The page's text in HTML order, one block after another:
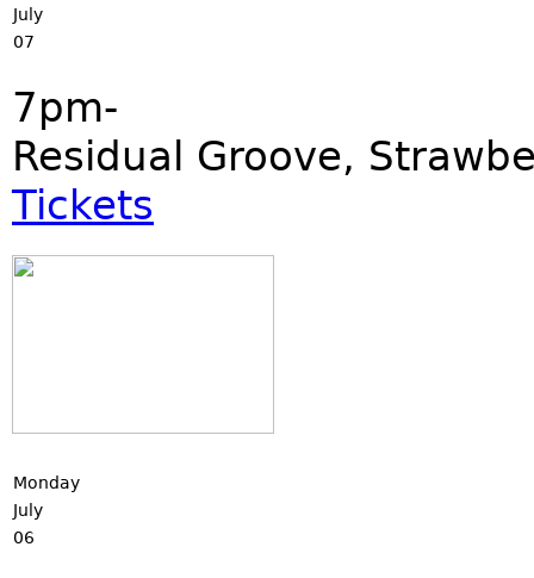
July
07
7pm-
Residual Groove,
Tickets
Monday
July
06